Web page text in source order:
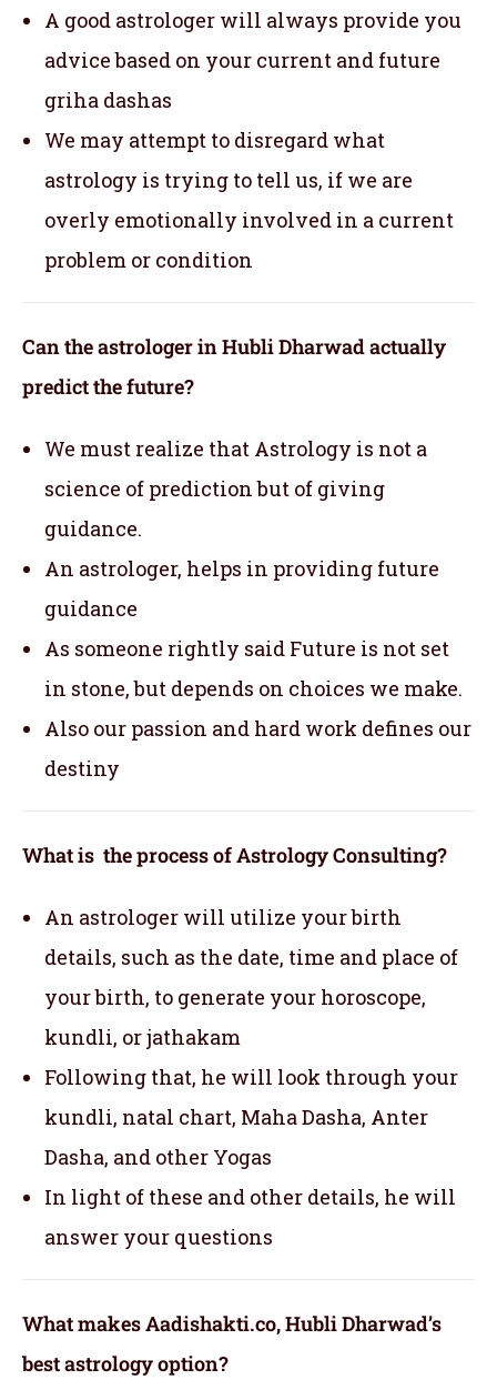
A good astrologer will always provide you
advice based on your current and future
griha dashas
We may attempt to disregard what
astrology is trying to tell us, if we are
overly emotionally involved in a current
problem or condition
Can the astrologer in Hubli Dharwad actually
predict the future?
We must realize that Astrology is not a
science of prediction but of giving
guidance.
An astrologer, helps in providing future
guidance
As someone rightly said Future is not set
in stone, but depends on choices we make.
Also our passion and hard work defines our
destiny
What is the process of Astrology Consulting?
An astrologer will utilize your birth
details, such as the date, time and place of
your birth, to generate your horoscope,
kundli, or jathakam
Following that, he will look through your
kundli, natal chart, Maha Dasha, Anter
Dasha, and other Yogas
In light of these and other details, he will
answer your questions
What makes Aadishakti.co, Hubli Dharwad’s
best astrology option?